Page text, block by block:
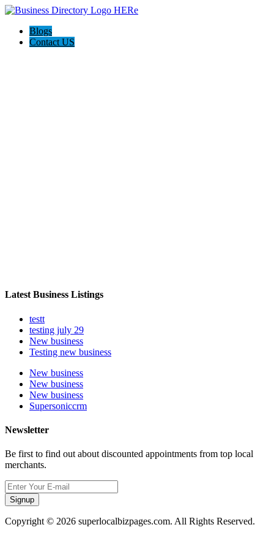
Blogs
Contact US
Latest Business Listings
testt
testing july 29
New business
Testing new business
New business
New business
New business
Supersoniccrm
Newsletter
Be first to find out about discounted appointments from top local
merchants.
Signup
Copyright © 2026 superlocalbizpages.com. All Rights Reserved.